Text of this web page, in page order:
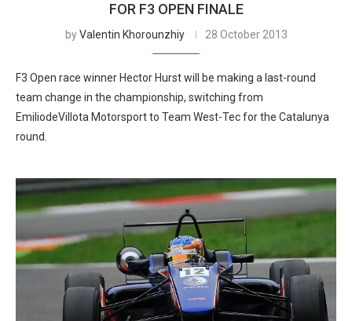
FOR F3 OPEN FINALE
byValentin Khorounzhiy 28 October 2013
F3 Open race winner Hector Hurst will be making a last-round
team change in the championship, switching from
EmiliodeVillota Motorsport to Team West-Tec for the Catalunya
round.